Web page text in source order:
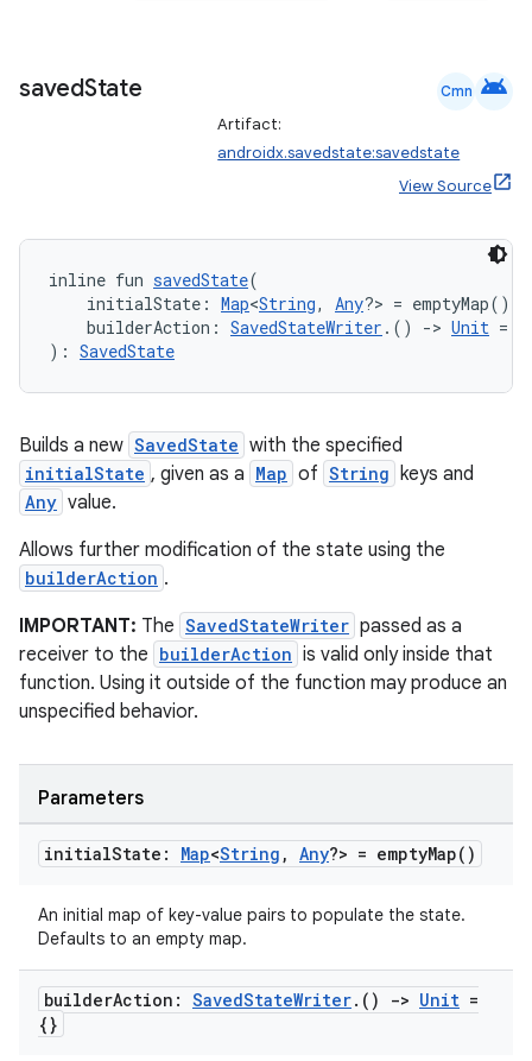
savedState Cmn android
Artifact:
androidx.savedstate:savedstate
View Source
inline fun savedState(
initialState: Map<String, Any?> = emptyMap(),
builderAction: SavedStateWriter .() -> Unit =
): SavedState
Builds a new SavedState with the specified
initialState , given as a Map of String keys and
Any value.
Allows further modification of the state using the
builderAction .
IMPORTANT: The SavedStateWriter passed as a
receiver to the builderAction is valid only inside that
function. Using it outside of the function may produce an
unspecified behavior.
Parameters
initialState: Map<String , Any?> = emptyMap( )
An initial map of key-value pairs to populate the state.
Defaults to an empty map.
builderAction: SavedStateWriter. () -> Unit =
{}